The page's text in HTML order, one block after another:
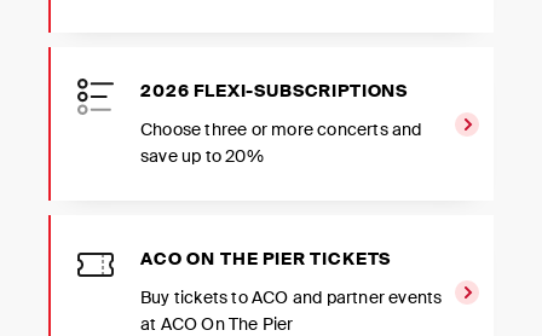
2026 FLEXI-SUBSCRIPTIONS
Choose three or more concerts and
save up to 20%
ACO ON THE PIER TICKETS
Buy tickets to ACO and partner events
at ACO On The Pier